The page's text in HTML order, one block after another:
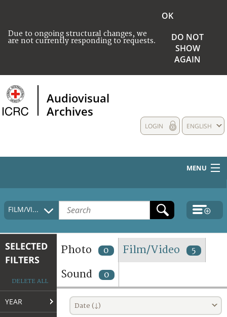
Due to ongoing structural changes, we
are not currently responding to requests.
OK
DO NOT
SHOW
AGAIN
Audiovisual
Archives
ENGLISH
LOGIN
MENU
HOME
COLLECTIONS DESCRIPTION
TERMS AND CONDITIONS OF USE
FAQ
FILM/VIDEO
SELECTED
FILTERS
DELETE ALL
YEAR
Photo 0 Film/Video 5
Sound 0
Date (↓)